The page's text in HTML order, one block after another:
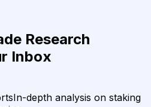
Research
Inbox
In-depth analysis on staking